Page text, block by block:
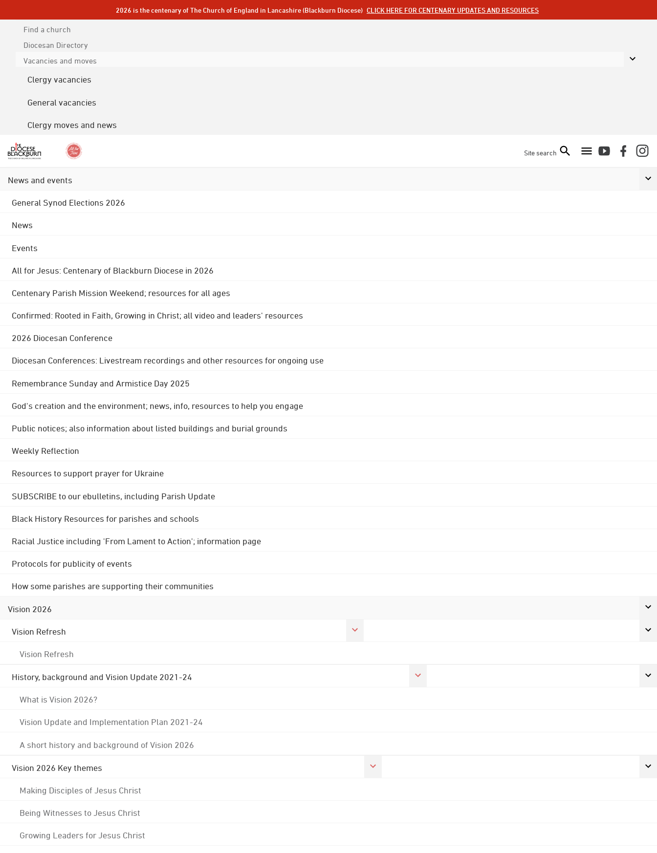
2026 is the centenary of The Church of England in Lancashire (Blackburn Diocese) CLICK HERE FOR CENTENARY UPDATES AND RESOURCES
Find a church
Diocesan Directory
Vacancies and moves
Clergy vacancies
General vacancies
Clergy moves and news
Site search
News and events
General Synod Elections 2026
News
Events
All for Jesus: Centenary of Blackburn Diocese in 2026
Centenary Parish Mission Weekend; resources for all ages
Confirmed: Rooted in Faith, Growing in Christ; all video and leaders' resources
2026 Diocesan Conference
Diocesan Conferences: Livestream recordings and other resources for ongoing use
Remembrance Sunday and Armistice Day 2025
God's creation and the environment; news, info, resources to help you engage
Public notices; also information about listed buildings and burial grounds
Weekly Reflection
Resources to support prayer for Ukraine
SUBSCRIBE to our ebulletins, including Parish Update
Black History Resources for parishes and schools
Racial Justice including 'From Lament to Action'; information page
Protocols for publicity of events
How some parishes are supporting their communities
Vision 2026
Vision Refresh
Vision Refresh
History, background and Vision Update 2021-24
What is Vision 2026?
Vision Update and Implementation Plan 2021-24
A short history and background of Vision 2026
Vision 2026 Key themes
Making Disciples of Jesus Christ
Being Witnesses to Jesus Christ
Growing Leaders for Jesus Christ